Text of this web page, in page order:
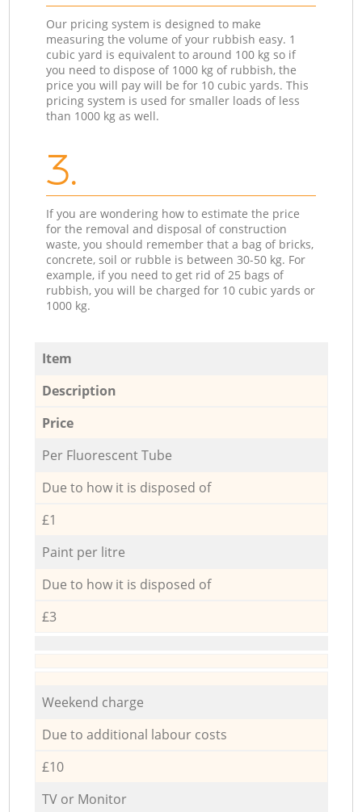
Our pricing system is designed to make
measuring the volume of your rubbish easy. 1
cubic yard is equivalent to around 100 kg so if
you need to dispose of 1000 kg of rubbish, the
price you will pay will be for 10 cubic yards. This
pricing system is used for smaller loads of less
than 1000 kg as well.
3.
If you are wondering how to estimate the price
for the removal and disposal of construction
waste, you should remember that a bag of bricks,
concrete, soil or rubble is between 30-50 kg. For
example, if you need to get rid of 25 bags of
rubbish, you will be charged for 10 cubic yards or
1000 kg.
Item
Description
Price
Per Fluorescent Tube
Due to how it is disposed of
£1
Paint per litre
Due to how it is disposed of
£3
Weekend charge
Due to additional labour costs
£10
TV or Monitor